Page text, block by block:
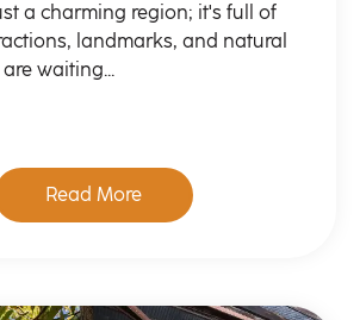
a charming region; it's full of
landmarks, and natural
waiting...
Read More